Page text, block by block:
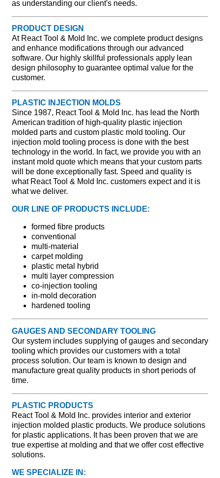
as understanding our client's needs.
PRODUCT DESIGN
At React Tool & Mold Inc. we complete product designs
and enhance modifications through our advanced
software. Our highly skillful professionals apply lean
design philosophy to guarantee optimal value for the
customer.
PLASTIC INJECTION MOLDS
Since 1987, React Tool & Mold Inc. has lead the North
American tradition of high-quality plastic injection
molded parts and custom plastic mold tooling. Our
injection mold tooling process is done with the best
technology in the world. In fact, we provide you with an
instant mold quote which means that your custom parts
will be done exceptionally fast. Speed and quality is
what React Tool & Mold Inc. customers expect and it is
what we deliver.
OUR LINE OF PRODUCTS INCLUDE:
formed fibre products
conventional
multi-material
carpet molding
plastic metal hybrid
multi layer compression
co-injection tooling
in-mold decoration
hardened tooling
GAUGES AND SECONDARY TOOLING
Our system includes supplying of gauges and secondary
tooling which provides our customers with a total
process solution. Our team is known to design and
manufacture great quality products in short periods of
time.
PLASTIC PRODUCTS
React Tool & Mold Inc. provides interior and exterior
injection molded plastic products. We produce solutions
for plastic applications. It has been proven that we are
true expertise at molding and that we offer cost effective
solutions.
WE SPECIALIZE IN: